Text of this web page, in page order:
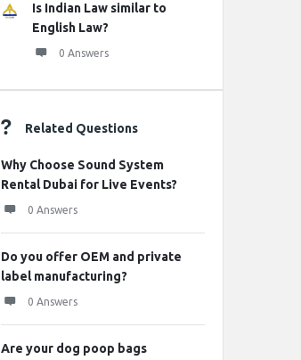
Is Indian Law similar to
English Law?
0 Answers
Related Questions
Why Choose Sound System
Rental Dubai for Live Events?
0 Answers
Do you offer OEM and private
label manufacturing?
0 Answers
Are your dog poop bags